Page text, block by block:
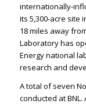
internationally-
its 5,300-acre site
18 miles away
Laboratory has
Energy national
research and
A total of seven
conducted at BNL.